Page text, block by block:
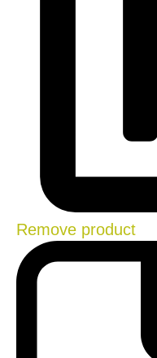
Remove product